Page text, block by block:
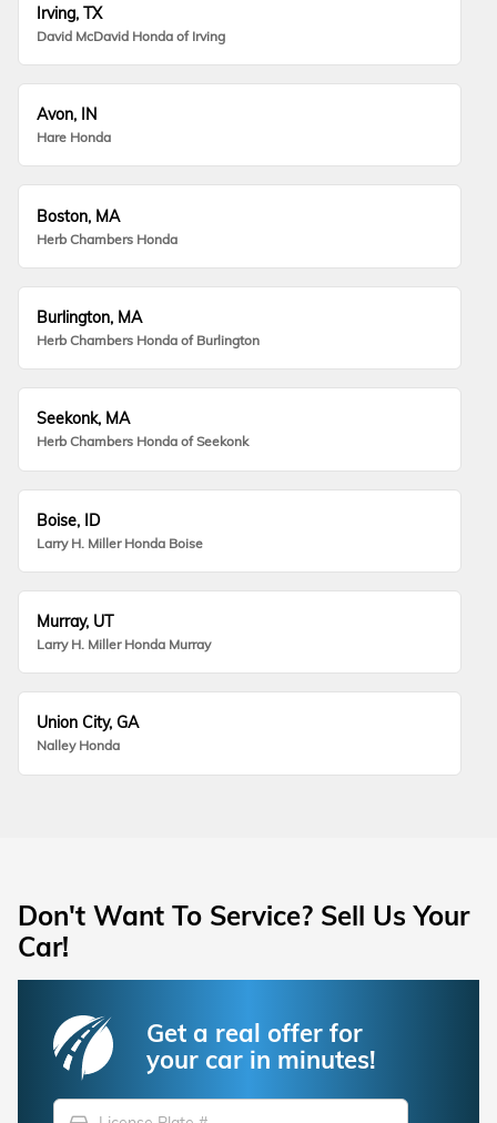
Irving, TX
David McDavid Honda of Irving
Avon, IN
Hare Honda
Boston, MA
Herb Chambers Honda
Burlington, MA
Herb Chambers Honda of Burlington
Seekonk, MA
Herb Chambers Honda of Seekonk
Boise, ID
Larry H. Miller Honda Boise
Murray, UT
Larry H. Miller Honda Murray
Union City, GA
Nalley Honda
Don't Want To Service? Sell Us Your
Car!
Get a real offer for
your car in minutes!